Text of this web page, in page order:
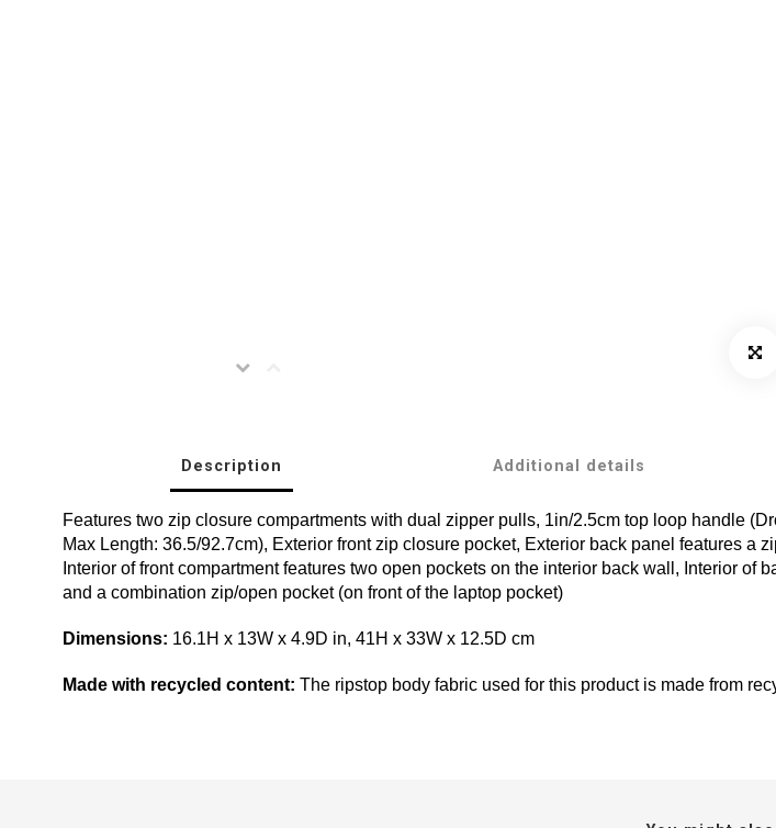
Description Additional details
Features two zip closure compartments with dual zipper pulls, 1in/2.5cm top loop handle
Max Length: 36.5/92.7cm), Exterior front zip closure pocket, Exterior back panel features
Interior of front compartment features two open pockets on the interior back wall, Interior
and a combination zip/open pocket (on front of the laptop pocket)
Dimensions: 16.1H x 13W x 4.9D in, 41H x 33W x 12.5D cm
Made with recycled content: The ripstop body fabric used for this product is made from